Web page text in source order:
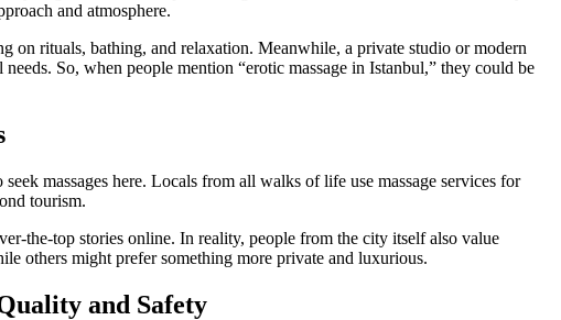
and atmosphere.
on rituals, bathing, and relaxation. Meanwhile, a private studio or modern
So, when people mention “erotic massage in Istanbul,” they could be
massages here. Locals from all walks of life use massage services for
tourism.
the-top stories online. In reality, people from the city itself also value
others might prefer something more private and luxurious.
and Safety